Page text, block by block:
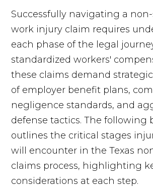
Successfully navigating a
work injury claim requires
each phase of the legal
standardized workers'
these claims demand
of employer benefit plans,
negligence standards, and
defense tactics. The following
outlines the critical stages
will encounter in the Texas
claims process, highlighting
considerations at each step.